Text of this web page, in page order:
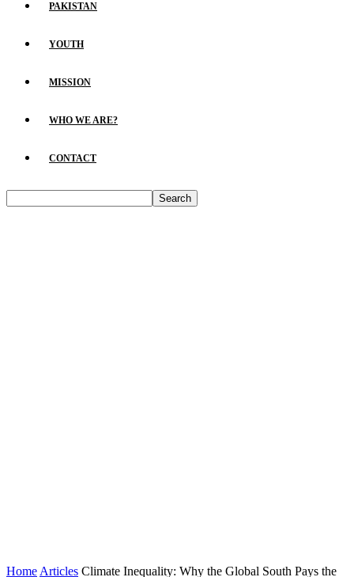
PAKISTAN
YOUTH
MISSION
WHO WE ARE?
CONTACT
Home Articles Climate Inequality: Why the Global South Pays the